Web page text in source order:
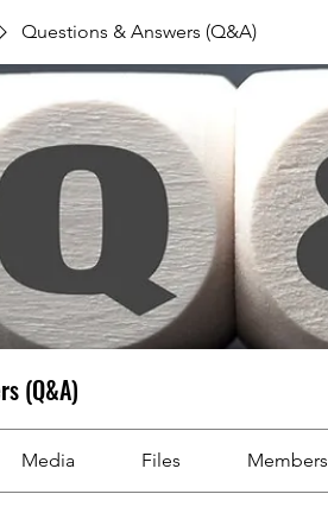
Questions & Answers (Q&A)
(Q&A)
Media Files Members